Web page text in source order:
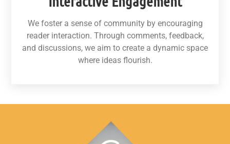
We foster a sense of community by encouraging
reader interaction. Through comments, feedback,
and discussions, we aim to create a dynamic space
where ideas flourish.